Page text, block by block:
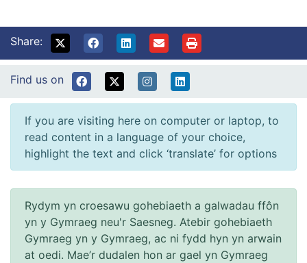
Share:
Find us on
If you are visiting here on computer or laptop, to
read content in a language of your choice,
highlight the text and click ‘translate’ for options
Rydym yn croesawu gohebiaeth a galwadau ffôn
yn y Gymraeg neu'r Saesneg. Atebir gohebiaeth
Gymraeg yn y Gymraeg, ac ni fydd hyn yn arwain
at oedi. Mae’r dudalen hon ar gael yn Gymraeg